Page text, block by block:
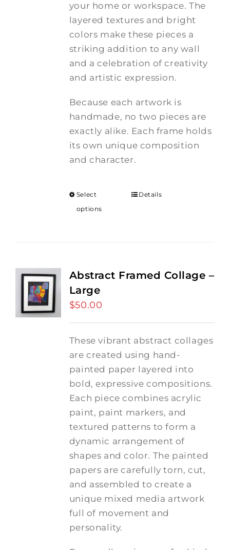
your home or workspace. The
layered textures and bright
colors make these pieces a
striking addition to any wall
and a celebration of creativity
and artistic expression.
Because each artwork is
handmade, no two pieces are
exactly alike. Each frame holds
its own unique composition
and character.
Select
options
Details
Abstract Framed Collage –
Large
$50.00
These vibrant abstract collages
are created using hand-
painted paper layered into
bold, expressive compositions.
Each piece combines acrylic
paint, paint markers, and
textured patterns to form a
dynamic arrangement of
shapes and color. The painted
papers are carefully torn, cut,
and assembled to create a
unique mixed media artwork
full of movement and
personality.